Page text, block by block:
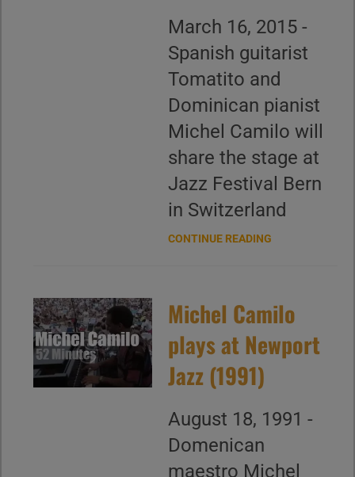
March 16, 2015 -
Spanish guitarist
Tomatito and
Dominican pianist
Michel Camilo will
share the stage at
Jazz Festival Bern
in Switzerland
CONTINUE READING
Michel Camilo
plays at Newport
Jazz (1991)
August 18, 1991 -
Domenican
maestro Michel